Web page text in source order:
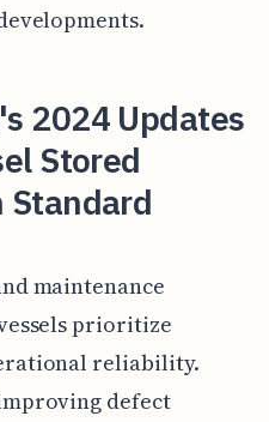
2024 Updates
Stored
Standard
maintenance
prioritize
reliability.
defect